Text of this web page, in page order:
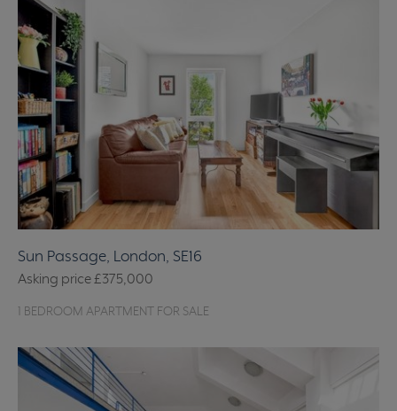
Sun Passage, London, SE16
Asking price£375,000
1 BEDROOM APARTMENT FOR SALE